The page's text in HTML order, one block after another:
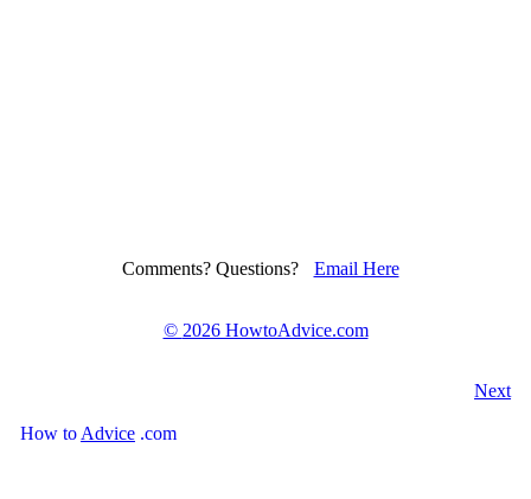
Comments? Questions? Email Here
© 2026 HowtoAdvice.com
Next
How to Advice .com